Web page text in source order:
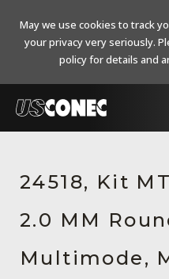
Products
Resources
About Us
24518, Kit
2.0 MM
Multimode,
May we use cookies to track
your privacy very seriously.
policy for details and